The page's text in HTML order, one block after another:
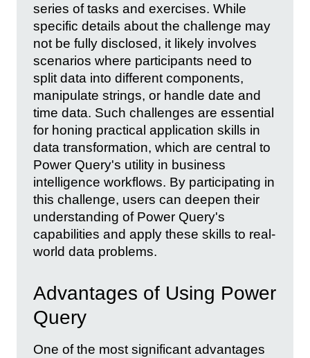
series of tasks and exercises. While
specific details about the challenge may
not be fully disclosed, it likely involves
scenarios where participants need to
split data into different components,
manipulate strings, or handle date and
time data. Such challenges are essential
for honing practical application skills in
data transformation, which are central to
Power Query's utility in business
intelligence workflows. By participating in
this challenge, users can deepen their
understanding of Power Query's
capabilities and apply these skills to real-
world data problems.
Advantages of Using Power
Query
One of the most significant advantages